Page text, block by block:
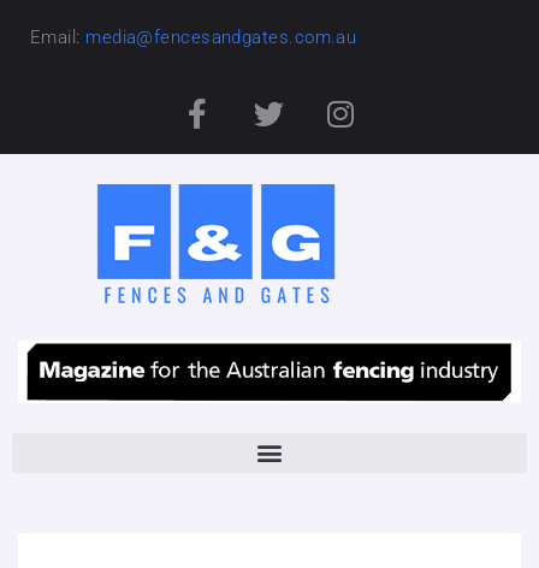
Email: media@fencesandgates.com.au